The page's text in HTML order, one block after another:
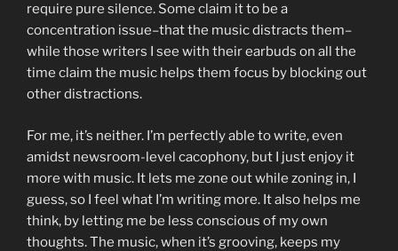
require pure silence. Some claim it to be a
concentration issue–that the music distracts them–
while those writers I see with their earbuds on all the
time claim the music helps them focus by blocking out
other distractions.
For me, it’s neither. I’m perfectly able to write, even
amidst newsroom-level cacophony, but I just enjoy it
more with music. It lets me zone out while zoning in, I
guess, so I feel what I’m writing more. It also helps me
think, by letting me be less conscious of my own
thoughts. The music, when it’s grooving, keeps my